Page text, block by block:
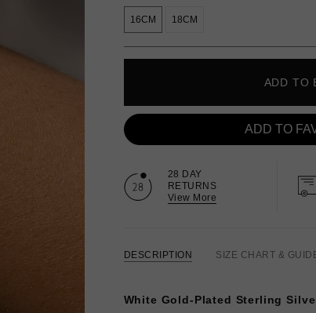
16CM 18CM
ADD TO
ADD TO
28 DAY
RETURNS
View More
DESCRIPTION SIZE CHART &
White Gold-Plated Sterling